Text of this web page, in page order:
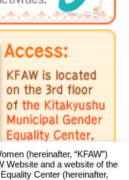
(hereinafter, “KFAW”)
Website and a website of the
Center (hereinafter,